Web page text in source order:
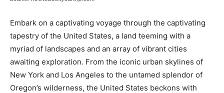
Embark on a captivating voyage through the captivating
tapestry of the United States, a land teeming with a
myriad of landscapes and an array of vibrant cities
awaiting exploration. From the iconic urban skylines of
New York and Los Angeles to the untamed splendor of
Oregon’s wilderness, the United States beckons with